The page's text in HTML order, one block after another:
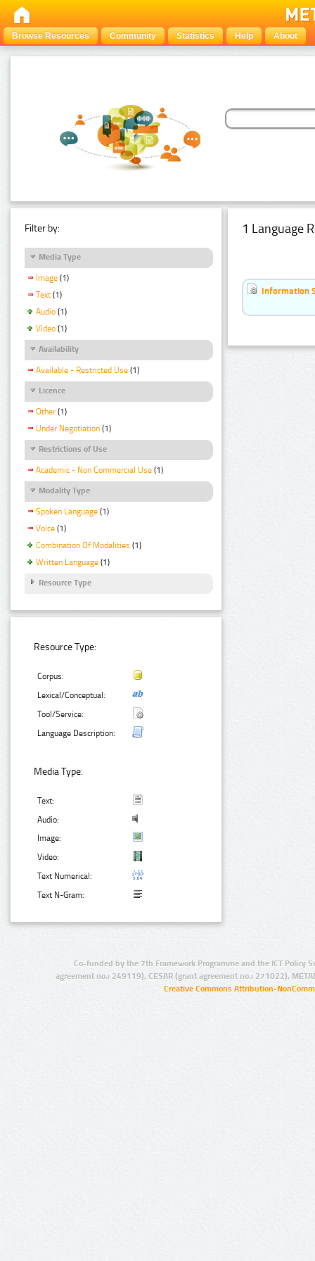
Browse Resources Community Statistics Help About
Filter by:
Media Type
Image (1)
Text (1)
Audio (1)
Video (1)
Availability
Available - Restricted Use (1)
Licence
Other (1)
Under Negotiation (1)
Restrictions of Use
Academic - Non Commercial Use (1)
Modality Type
Spoken Language (1)
Voice (1)
Combination Of Modalities (1)
Written Language (1)
Resource Type
Resource Type:
Corpus:
Lexical/Conceptual:
Tool/Service:
Language Description:
Media Type:
Text:
Audio:
Image:
Video:
Text Numerical:
Text N-Gram:
1 Language
Information
Co-funded by the 7th Framework Programme and the ICT Policy
agreement no.: 249119), CESAR (grant agreement no.: 271022),
Creative Commons Attribution-